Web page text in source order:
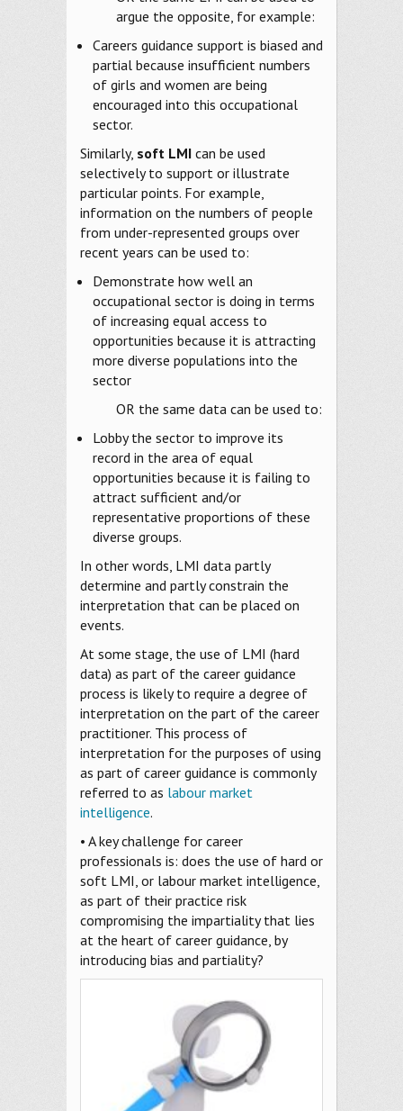
argue the opposite, for example:
Careers guidance support is biased and
partial because insufficient numbers
of girls and women are being
encouraged into this occupational
sector.
Similarly, soft LMI can be used
selectively to support or illustrate
particular points. For example,
information on the numbers of people
from under-represented groups over
recent years can be used to:
Demonstrate how well an
occupational sector is doing in terms
of increasing equal access to
opportunities because it is attracting
more diverse populations into the
sector
OR the same data can be used to:
Lobby the sector to improve its
record in the area of equal
opportunities because it is failing to
attract sufficient and/or
representative proportions of these
diverse groups.
In other words, LMI data partly
determine and partly constrain the
interpretation that can be placed on
events.
At some stage, the use of LMI (hard
data) as part of the career guidance
process is likely to require a degree of
interpretation on the part of the career
practitioner. This process of
interpretation for the purposes of using
as part of career guidance is commonly
referred to as labour market
intelligence.
• A key challenge for career
professionals is: does the use of hard or
soft LMI, or labour market intelligence,
as part of their practice risk
compromising the impartiality that lies
at the heart of career guidance, by
introducing bias and partiality?